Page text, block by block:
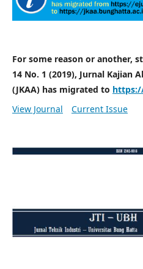
For some reason or another,
14 No. 1 (2019), Jurnal Kajian
(JKAA) has migrated to
View Journal
Current Issue